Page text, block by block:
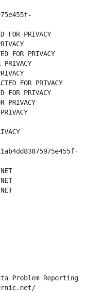
FOR PRIVACY
FOR PRIVACY
FOR PRIVACY
FOR PRIVACY
PRIVACY
Problem Reporting